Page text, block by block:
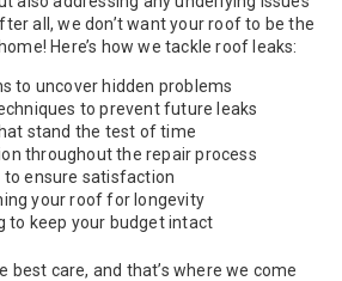
all, we don’t want your roof to be the
Here’s how we tackle roof leaks:
to uncover hidden problems
to prevent future leaks
stand the test of time
throughout the repair process
to ensure satisfaction
your roof for longevity
to keep your budget intact
best care, and that’s where we come